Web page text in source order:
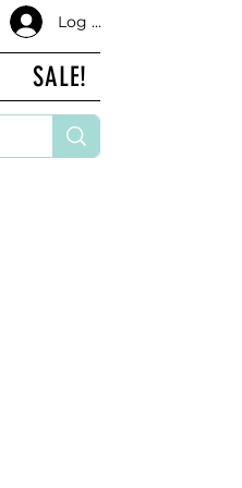
Log In
SALE!